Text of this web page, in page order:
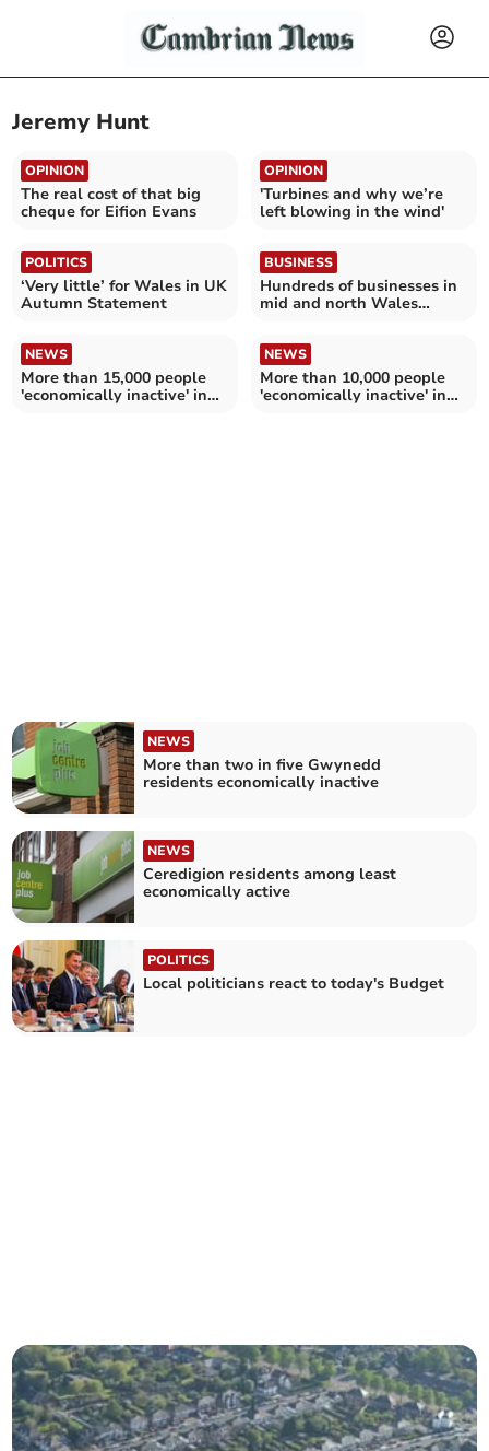
Jeremy Hunt
OPINION
The real cost of that big
cheque for Eifion Evans
OPINION
'Turbines and why we’re
left blowing in the wind'
POLITICS
‘Very little’ for Wales in UK
Autumn Statement
BUSINESS
Hundreds of businesses in
mid and north Wales
NEWS
More than 15,000 people
'economically inactive' in
NEWS
More than 10,000 people
'economically inactive' in
NEWS
More than two in five Gwynedd
residents economically inactive
NEWS
Ceredigion residents among least
economically active
POLITICS
Local politicians react to today's Budget